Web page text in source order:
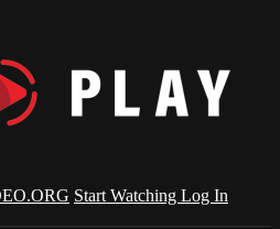
Start Watching Log In